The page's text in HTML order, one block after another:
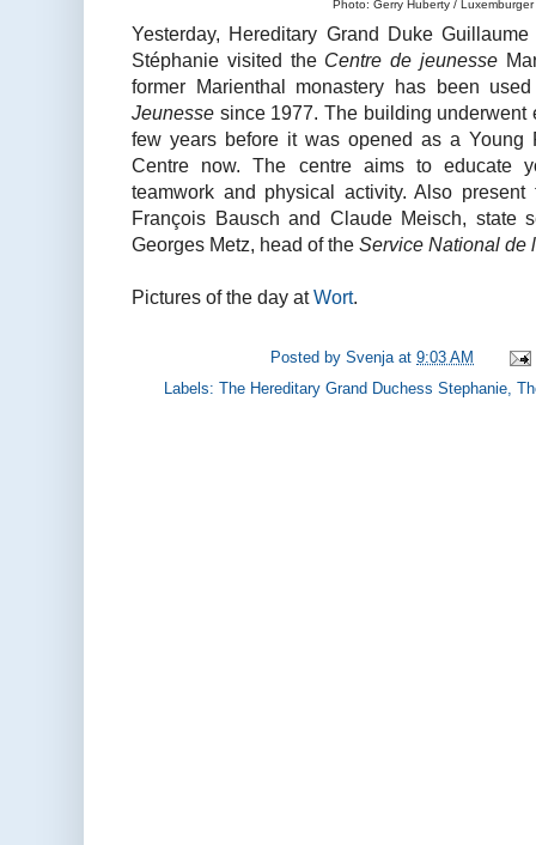
Photo: Gerry Huberty /
Yesterday, Hereditary Grand Duke
Stéphanie visited the Centre de jeunesse
former Marienthal monastery has been
Jeunesse since 1977. The building
few years before it was opened as a Young
Centre now. The centre aims to educate
teamwork and physical activity. Also
François Bausch and Claude Meisch, state
Georges Metz, head of the Service National de
Pictures of the day atWort.
Posted bySvenja at9:03 AM
Labels:The Hereditary Grand Duchess Stephanie,